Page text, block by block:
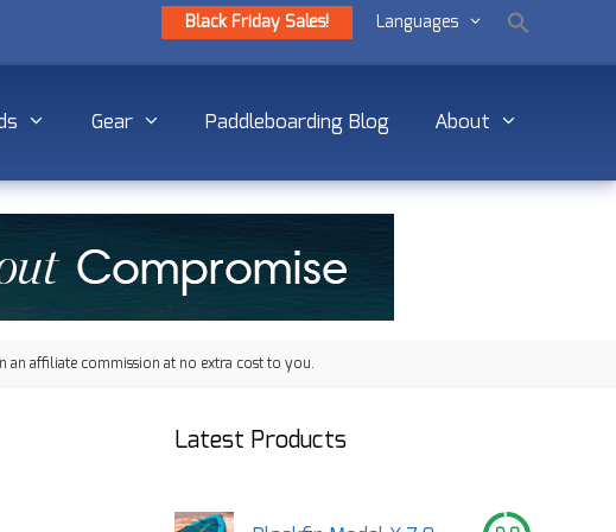
Black Friday Sales! Languages
Gear Paddleboarding Blog About
an affiliate commission at no extra cost to you.
Latest Products